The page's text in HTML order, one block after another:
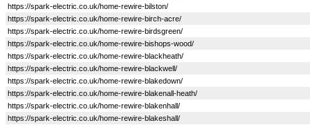
https://spark-electric.co.uk/home-rewire-bilston/
https://spark-electric.co.uk/home-rewire-birch-acre/
https://spark-electric.co.uk/home-rewire-birdsgreen/
https://spark-electric.co.uk/home-rewire-bishops-wood/
https://spark-electric.co.uk/home-rewire-blackheath/
https://spark-electric.co.uk/home-rewire-blackwell/
https://spark-electric.co.uk/home-rewire-blakedown/
https://spark-electric.co.uk/home-rewire-blakenall-heath/
https://spark-electric.co.uk/home-rewire-blakenhall/
https://spark-electric.co.uk/home-rewire-blakeshall/